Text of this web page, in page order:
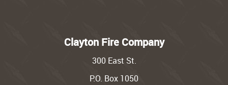
Clayton Fire Company
300 East St.
P.O. Box 1050